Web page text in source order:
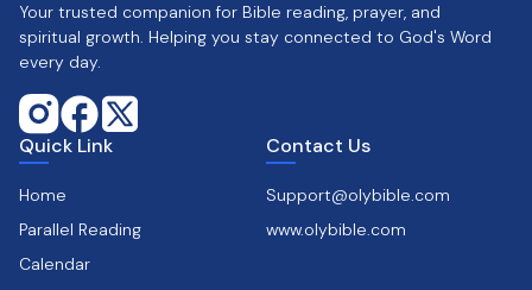
Your trusted companion for Bible reading, prayer, and
spiritual growth. Helping you stay connected to God's Word
every day.
Quick Link
Home
Parallel Reading
Calendar
Contact Us
Support@olybible.com
www.olybible.com